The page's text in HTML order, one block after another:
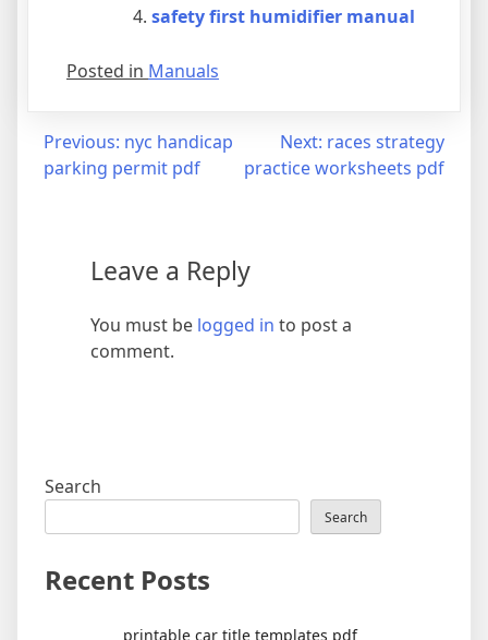
safety first humidifier manual
Posted in Manuals
Post
navigation
Previous: nyc handicap
parking permit pdf
Next: races strategy
practice worksheets pdf
Leave a Reply
You must be logged in to post a
comment.
Search
Search
Recent Posts
printable car title templates pdf